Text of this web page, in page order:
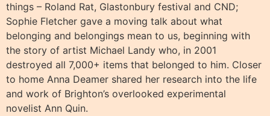
things – Roland Rat, Glastonbury festival and CND;
Sophie Fletcher gave a moving talk about what
belonging and belongings mean to us, beginning with
the story of artist Michael Landy who, in 2001
destroyed all 7,000+ items that belonged to him. Closer
to home Anna Deamer shared her research into the life
and work of Brighton’s overlooked experimental
novelist Ann Quin.